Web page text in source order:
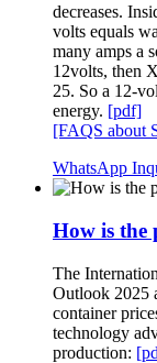
decreases.
volts equals
many amps a
12volts, then
25. So a 12-
energy. [pdf]
[FAQS about
WhatsApp
How is the
The
Outlook 2025
container
technology
production: